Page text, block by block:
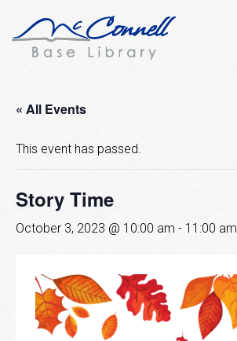
« All Events
This event has passed.
Story Time
October 3, 2023 @ 10:00 am - 11:00 am